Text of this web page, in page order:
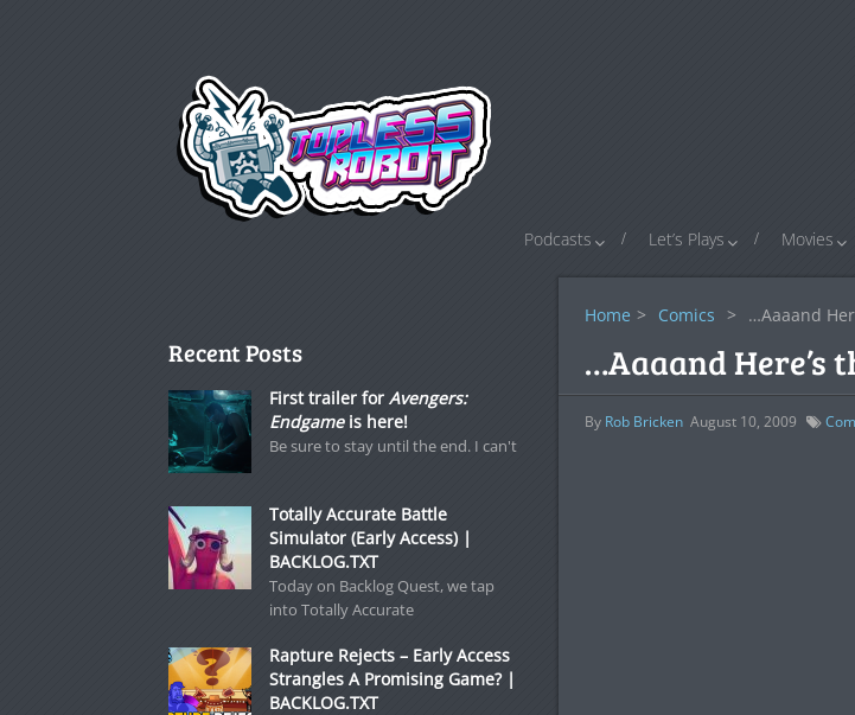
Podcasts Let’s Plays Movies
Home > Comics > …Aaaand
…Aaaand Here’s
By Rob Bricken August 10, 2009
Recent Posts
First trailer for Avengers:
Endgameis here!
Be sure to stay until the end. I can't
Totally Accurate Battle
Simulator (Early Access) |
BACKLOG.TXT
Today on Backlog Quest, we tap
into Totally Accurate
Rapture Rejects – Early Access
Strangles A Promising Game? |
BACKLOG.TXT